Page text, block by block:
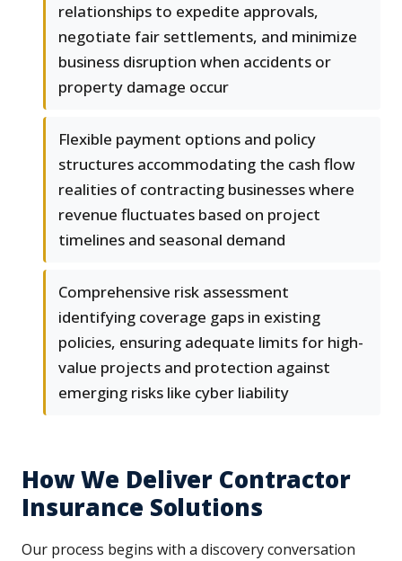
relationships to expedite approvals,
negotiate fair settlements, and minimize
business disruption when accidents or
property damage occur
Flexible payment options and policy
structures accommodating the cash flow
realities of contracting businesses where
revenue fluctuates based on project
timelines and seasonal demand
Comprehensive risk assessment
identifying coverage gaps in existing
policies, ensuring adequate limits for high-
value projects and protection against
emerging risks like cyber liability
How We Deliver Contractor
Insurance Solutions
Our process begins with a discovery conversation